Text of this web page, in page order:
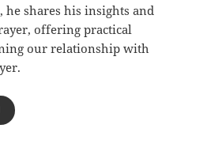
shares his insights and
offering practical
our relationship with